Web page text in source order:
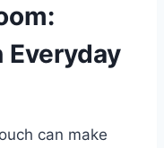
Everyday
can make